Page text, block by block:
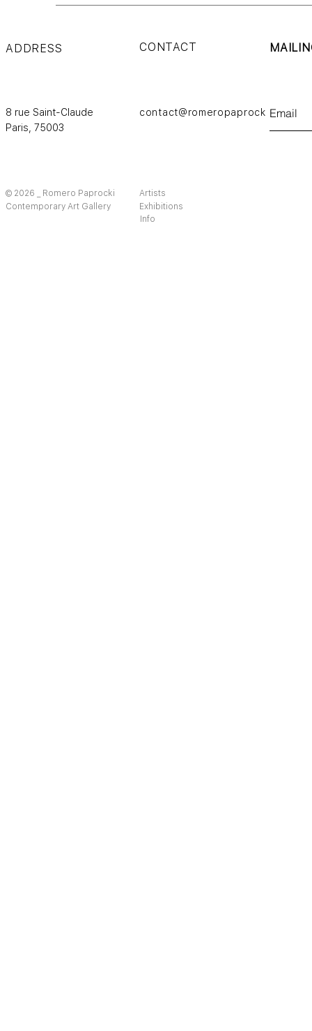
ADDRESS CONTACT
8 rue Saint-Claude
Paris, 75003
contact@romeropaprocki.com
© 2026 _ Romero Paprocki
Contemporary Art Gallery
Artists
Exhibitions
Info